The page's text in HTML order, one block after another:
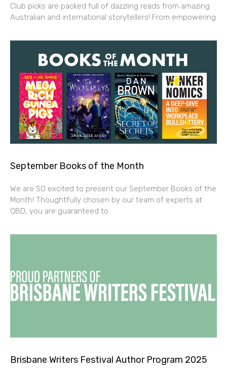
Club picks are packed full of dazzling reads from amazing
Australian and international storytellers! From empowering
September Books of the Month
We are SO excited to present our September Books of the
Month! Thoughtfully chosen by our team of experts at
QBD, you are guaranteed to
Brisbane Writers Festival Author Program 2025